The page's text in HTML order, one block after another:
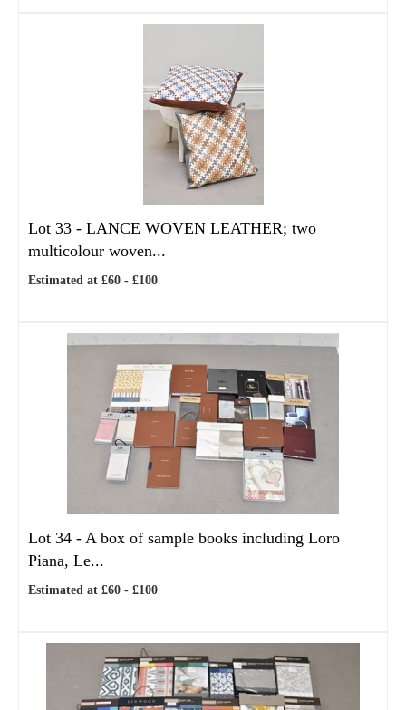
Lot 33 - LANCE WOVEN LEATHER; two
multicolour woven...
Estimated at £60 - £100
Lot 34 - A box of sample books including Loro
Piana, Le...
Estimated at £60 - £100